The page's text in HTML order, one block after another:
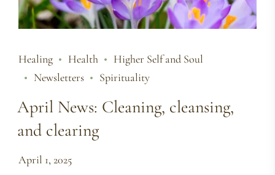
Healing Health
Higher Self and Soul
Newsletters
Spirituality
April News: Cleaning, cleansing,
and clearing
April 1, 2025